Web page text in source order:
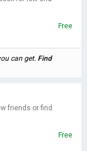
Free
can get. Find
friends or find
Free